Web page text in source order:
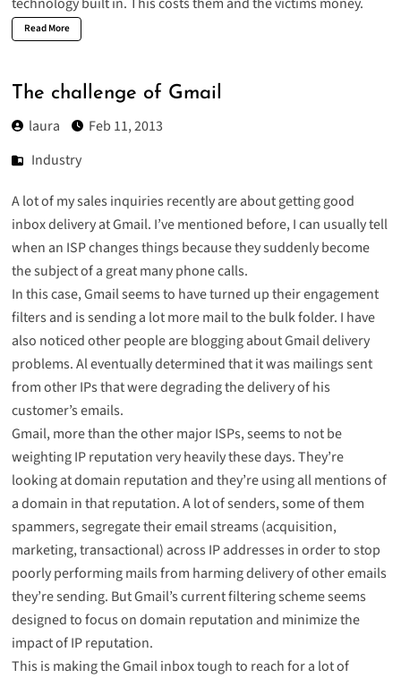
Read More
The challenge of Gmail
laura
Feb 11, 2013
Industry
A lot of my sales inquiries recently are about getting good
inbox delivery at Gmail. I’ve mentioned before, I can usually tell
when an ISP changes things because they suddenly become
the subject of a great many phone calls.
In this case, Gmail seems to have turned up their engagement
filters and is sending a lot more mail to the bulk folder. I have
also noticed other people areblogging about Gmail delivery
problems. Al eventually determined that it was mailings sent
from other IPsthat were degrading the delivery of his
customer’s emails.
Gmail, more than the other major ISPs, seems to not be
weighting IP reputation very heavily these days. They’re
looking at domain reputation and they’re using all mentions of
a domain in that reputation. A lot of senders, some of them
spammers, segregate their email streams (acquisition,
marketing, transactional) across IP addresses in order to stop
poorly performing mails from harming delivery of other emails
they’re sending. But Gmail’s current filtering scheme seems
designed to focus on domain reputation and minimize the
impact of IP reputation.
This is making the Gmail inbox tough to reach for a lot of